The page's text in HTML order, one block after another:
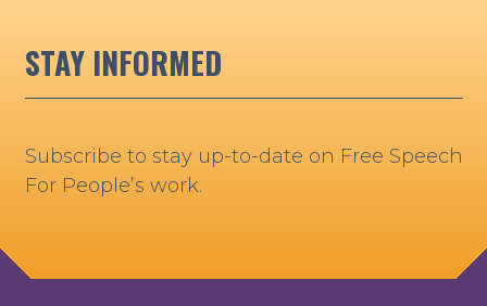
STAY INFORMED
Subscribe to stay up-to-date on Free Speech
For People’s work.